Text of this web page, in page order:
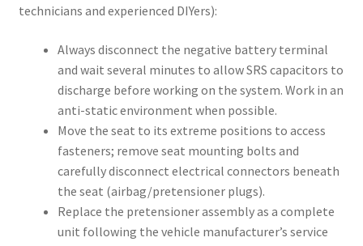
technicians and experienced DIYers):
Always disconnect the negative battery terminal
and wait several minutes to allow SRS capacitors to
discharge before working on the system. Work in an
anti-static environment when possible.
Move the seat to its extreme positions to access
fasteners; remove seat mounting bolts and
carefully disconnect electrical connectors beneath
the seat (airbag/pretensioner plugs).
Replace the pretensioner assembly as a complete
unit following the vehicle manufacturer’s service